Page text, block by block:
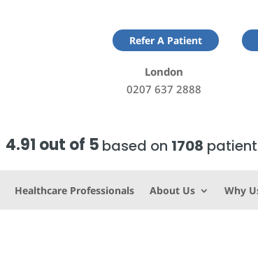
Refer A Patient
London
0207 637 2888
4.91 out of 5 based on 1708
Healthcare Professionals About Us Why